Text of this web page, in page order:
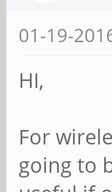
01-19-
HI,
For
going to